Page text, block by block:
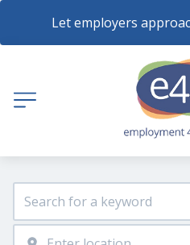
Let employers